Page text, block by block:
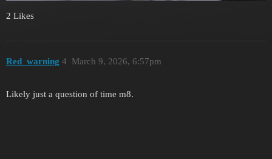
2 Likes
Red_warning March 9, 2026, 6:57pm
4
Likely just a question of time m8.